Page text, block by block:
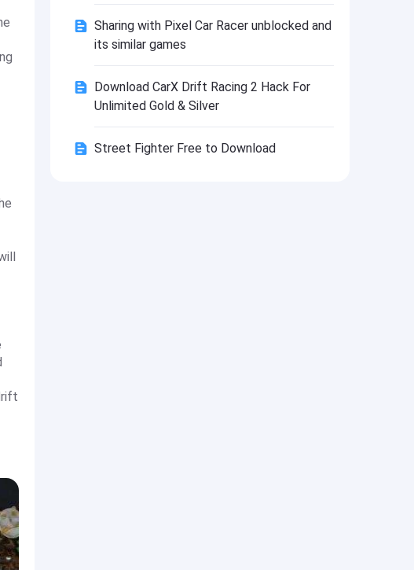
Sharing with Pixel Car Racer unblocked and
its similar games
Download CarX Drift Racing 2 Hack For
Unlimited Gold & Silver
Street Fighter Free to Download